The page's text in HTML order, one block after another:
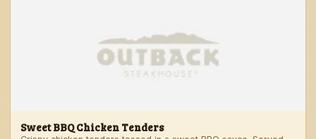
Sweet BBQ Chicken Tenders